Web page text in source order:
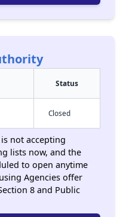
Status
Closed
not accepting
lists now, and the
to open anytime
Agencies offer
8 and Public